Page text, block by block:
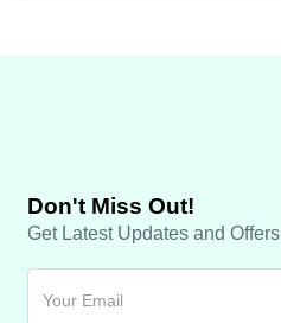
Don't Miss Out!
Get Latest Updates and Offers